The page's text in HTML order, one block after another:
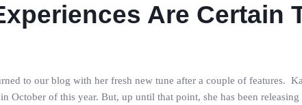
Are Certain
to our blog with her fresh new tune after a couple of features.
October of this year. But, up until that point, she has been